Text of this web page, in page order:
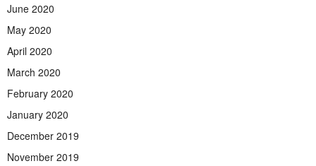
June 2020
May 2020
April 2020
March 2020
February 2020
January 2020
December 2019
November 2019